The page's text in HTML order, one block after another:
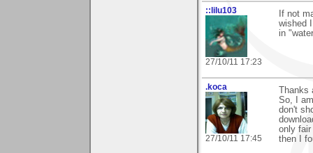
::lilu103
27/10/11 17:23
If not
wished
in
.koca
27/10/11 17:45
So, I
don't
only fair
then I